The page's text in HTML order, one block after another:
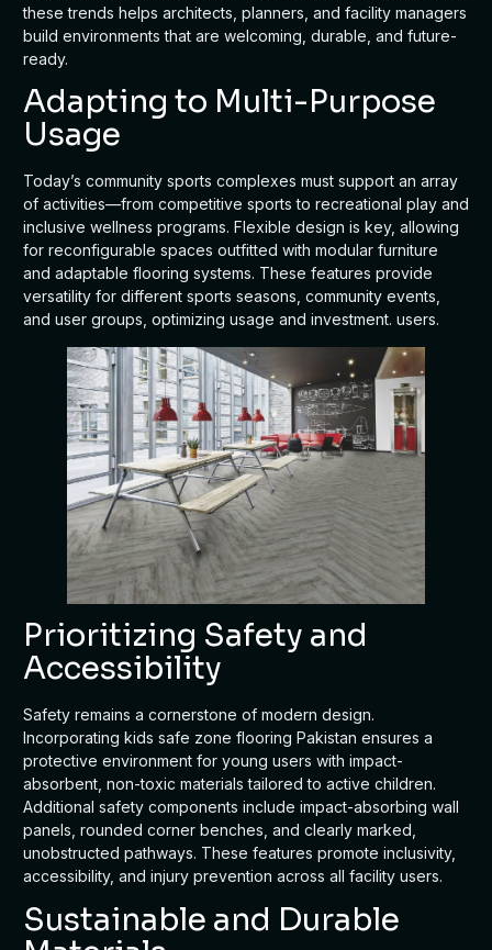
these trends helps architects, planners, and facility managers
build environments that are welcoming, durable, and future-
ready.
Adapting to Multi-Purpose
Usage
Today’s community sports complexes must support an array
of activities—from competitive sports to recreational play and
inclusive wellness programs. Flexible design is key, allowing
for reconfigurable spaces outfitted with modular furniture
and adaptable flooring systems. These features provide
versatility for different sports seasons, community events,
and user groups, optimizing usage and investment. users.
Prioritizing Safety and
Accessibility
Safety remains a cornerstone of modern design.
Incorporating kids safe zone flooring Pakistan ensures a
protective environment for young users with impact-
absorbent, non-toxic materials tailored to active children.
Additional safety components include impact-absorbing wall
panels, rounded corner benches, and clearly marked,
unobstructed pathways. These features promote inclusivity,
accessibility, and injury prevention across all facility users.
Sustainable and Durable